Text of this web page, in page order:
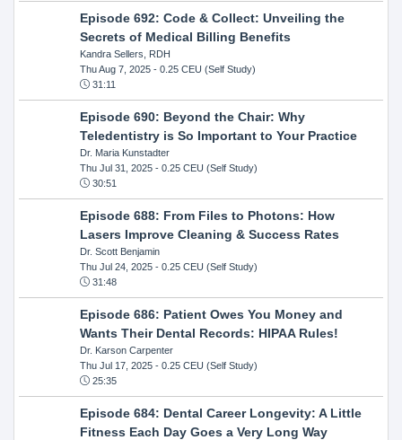
Episode 692: Code & Collect: Unveiling the
Secrets of Medical Billing Benefits
Kandra Sellers, RDH
Thu Aug 7, 2025- 0.25 CEU (Self Study)
31:11
Episode 690: Beyond the Chair: Why
Teledentistry is So Important to Your Practice
Dr. Maria Kunstadter
Thu Jul 31, 2025- 0.25 CEU (Self Study)
30:51
Episode 688: From Files to Photons: How
Lasers Improve Cleaning & Success Rates
Dr. Scott Benjamin
Thu Jul 24, 2025- 0.25 CEU (Self Study)
31:48
Episode 686: Patient Owes You Money and
Wants Their Dental Records: HIPAA Rules!
Dr. Karson Carpenter
Thu Jul 17, 2025- 0.25 CEU (Self Study)
25:35
Episode 684: Dental Career Longevity: A Little
Fitness Each Day Goes a Very Long Way